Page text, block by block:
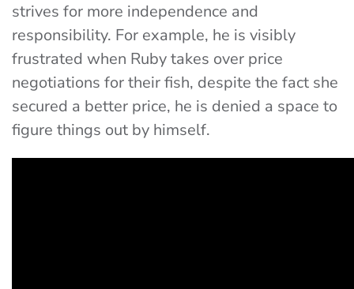
strives for more independence and
responsibility. For example, he is visibly
frustrated when Ruby takes over price
negotiations for their fish, despite the fact she
secured a better price, he is denied a space to
figure things out by himself.